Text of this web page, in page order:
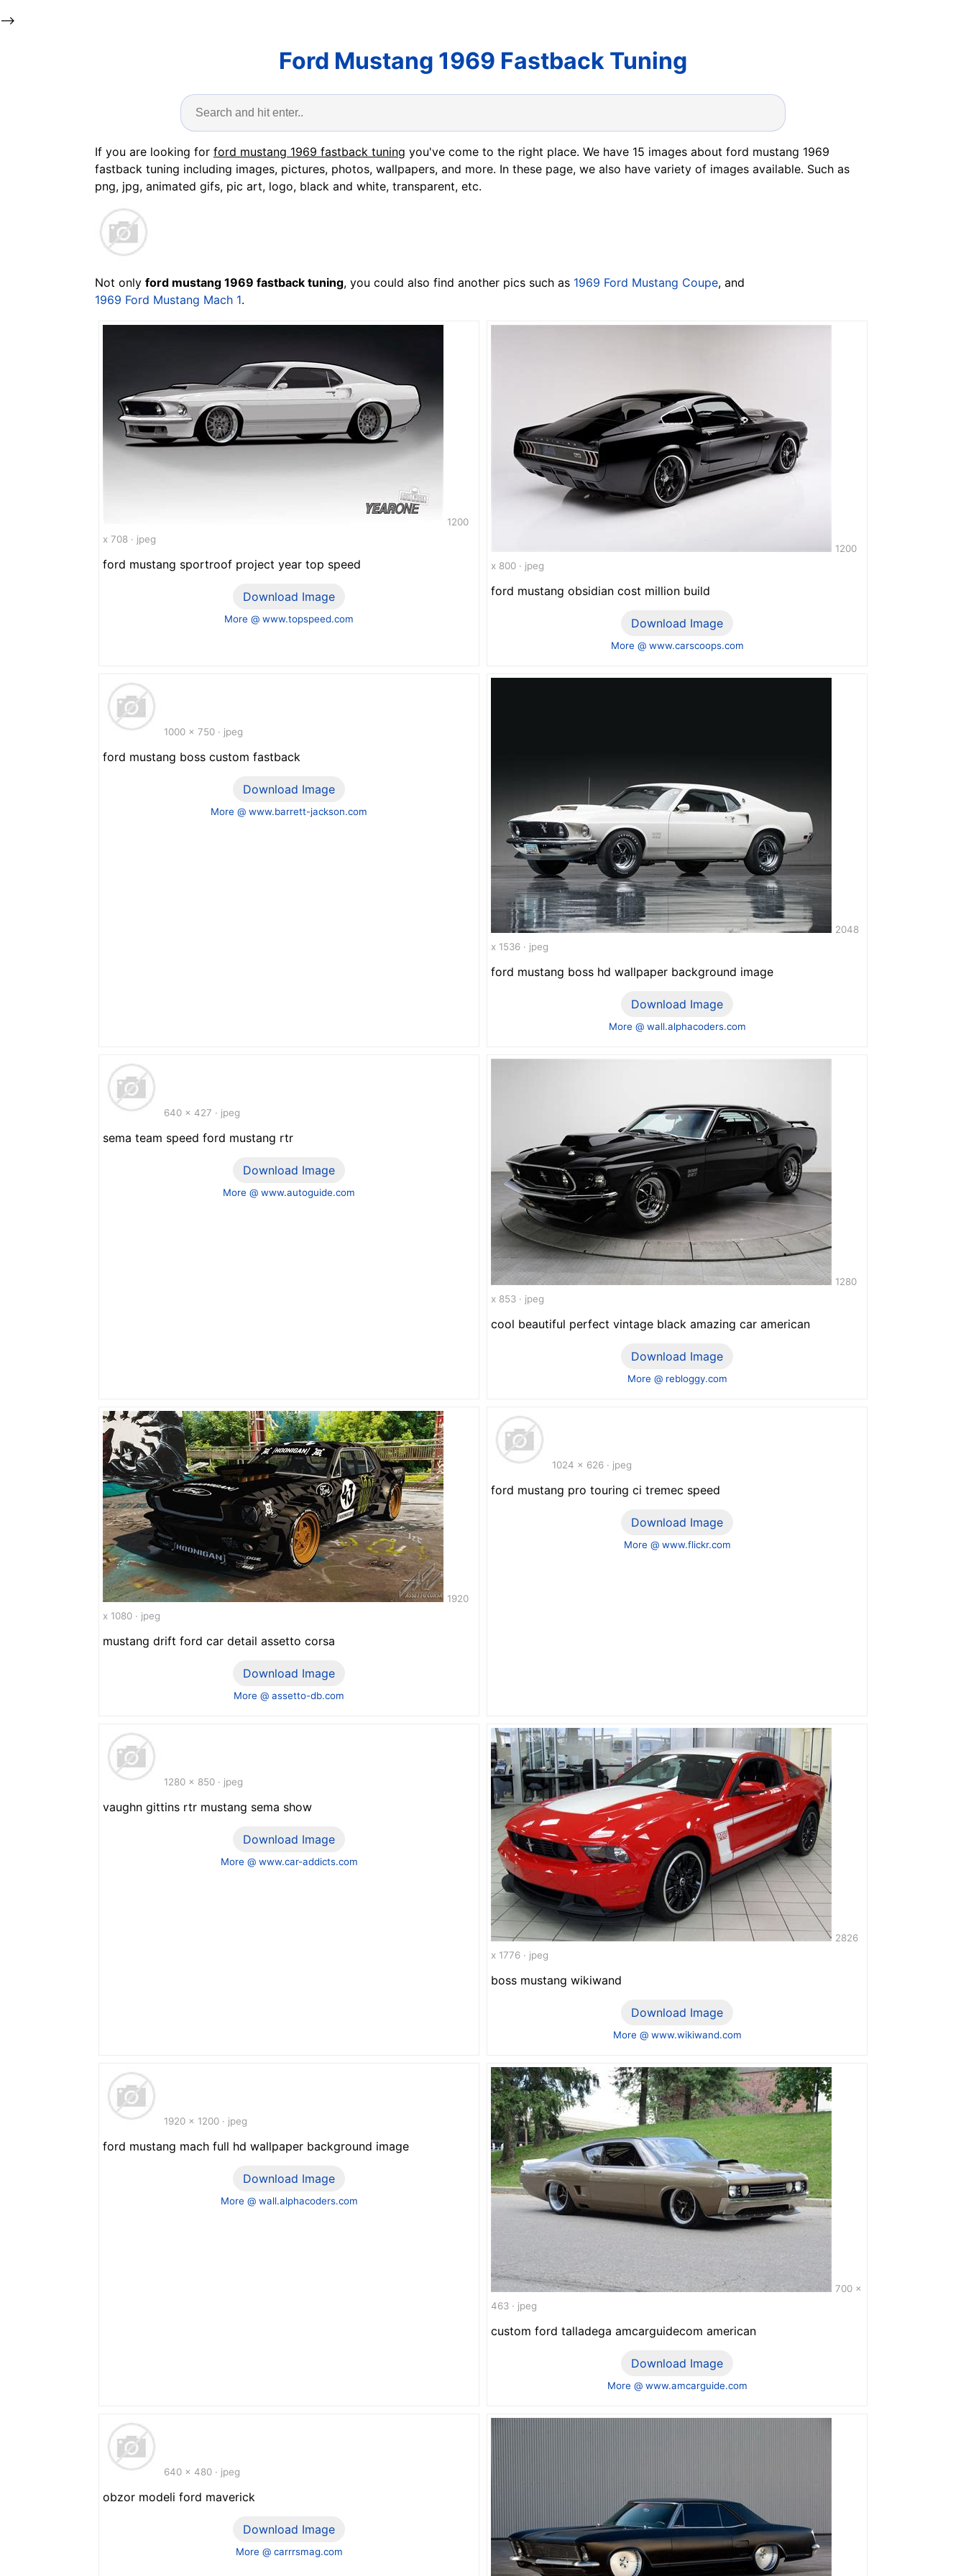
-->
Ford Mustang 1969 Fastback Tuning
If you are looking for ford mustang 1969 fastback tuning you've come to the right place. We have 15 images about ford mustang 1969
fastback tuning including images, pictures, photos, wallpapers, and more. In these page, we also have variety of images available. Such as
png, jpg, animated gifs, pic art, logo, black and white, transparent, etc.
Not only ford mustang 1969 fastback tuning, you could also find another pics such as 1969 Ford Mustang Coupe, and
1969 Ford Mustang Mach 1.
1200
x 708 · jpeg
ford mustang sportroof project year top speed
Download Image
More @ www.topspeed.com
1200
x 800 · jpeg
ford mustang obsidian cost million build
Download Image
More @ www.carscoops.com
1000 x 750 · jpeg
ford mustang boss custom fastback
Download Image
More @ www.barrett-jackson.com
2048
x 1536 · jpeg
ford mustang boss hd wallpaper background image
Download Image
More @ wall.alphacoders.com
640 x 427 · jpeg
sema team speed ford mustang rtr
Download Image
More @ www.autoguide.com
1280
x 853 · jpeg
cool beautiful perfect vintage black amazing car american
Download Image
More @ rebloggy.com
1920
x 1080 · jpeg
mustang drift ford car detail assetto corsa
Download Image
More @ assetto-db.com
1024 x 626 · jpeg
ford mustang pro touring ci tremec speed
Download Image
More @ www.flickr.com
1280 x 850 · jpeg
vaughn gittins rtr mustang sema show
Download Image
More @ www.car-addicts.com
2826
x 1776 · jpeg
boss mustang wikiwand
Download Image
More @ www.wikiwand.com
1920 x 1200 · jpeg
ford mustang mach full hd wallpaper background image
Download Image
More @ wall.alphacoders.com
700 x
463 · jpeg
custom ford talladega amcarguidecom american
Download Image
More @ www.amcarguide.com
640 x 480 · jpeg
obzor modeli ford maverick
Download Image
More @ carrrsmag.com